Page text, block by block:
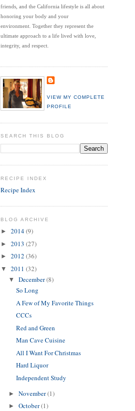
friends, and the California lifestyle is all about
honoring your body and your
environment. Together they represent the
ultimate approach to a life lived with love,
integrity, and respect.
VIEW MY COMPLETE
PROFILE
SEARCH THIS BLOG
RECIPE INDEX
Recipe Index
BLOG ARCHIVE
► 2014(9)
► 2013 (27)
► 2012 (36)
▼ 2011 (32)
▼ December(8)
So Long
A Few of My Favorite Things
CCCs
Red and Green
Man Cave Cuisine
All I Want For Christmas
Hard Liquor
Independent Study
► November(1)
► October(1)